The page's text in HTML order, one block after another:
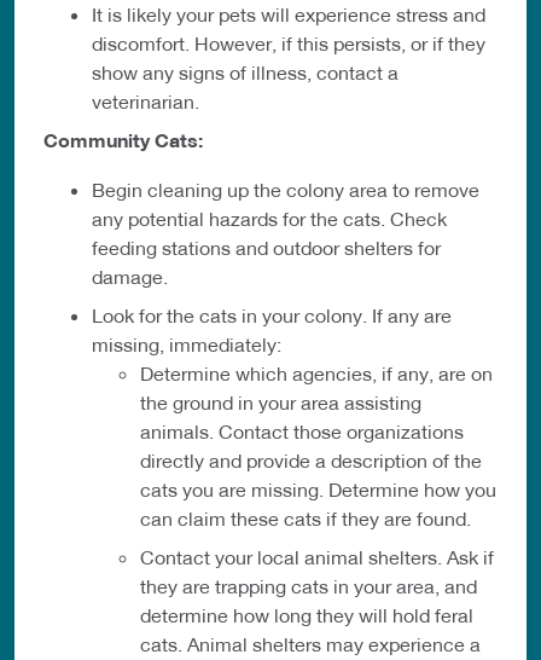
It is likely your pets will experience stress and
discomfort. However, if this persists, or if they
show any signs of illness, contact a
veterinarian.
Community Cats:
Begin cleaning up the colony area to remove
any potential hazards for the cats. Check
feeding stations and outdoor shelters for
damage.
Look for the cats in your colony. If any are
missing, immediately:
Determine which agencies, if any, are on
the ground in your area assisting
animals. Contact those organizations
directly and provide a description of the
cats you are missing. Determine how you
can claim these cats if they are found.
Contact your local animal shelters. Ask if
they are trapping cats in your area, and
determine how long they will hold feral
cats. Animal shelters may experience a